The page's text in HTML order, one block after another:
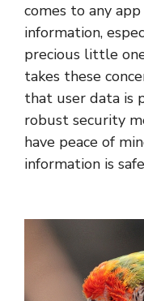
comes to any
information,
precious little
takes these
that user data is
robust security
have peace of
information is